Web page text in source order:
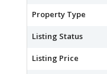
Property Type
Listing Status
Listing Price